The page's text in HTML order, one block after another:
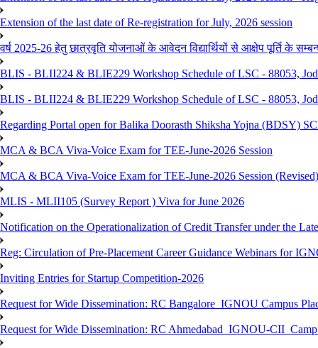
Extension of the last date of Re-registration for July, 2026 session
वर्ष 2025-26 हेतु छात्रवृति योजनाओं के आवेदन विद्यार्थियों से आक्षेप पूर्ति के
BLIS - BLII224 & BLIE229 Workshop Schedule of LSC - 88053,
BLIS - BLII224 & BLIE229 Workshop Schedule of LSC - 88053,
Regarding Portal open for Balika Doorasth Shiksha Yojna (BDSY)
MCA & BCA Viva-Voice Exam for TEE-June-2026 Session
MCA & BCA Viva-Voice Exam for TEE-June-2026 Session (Revised)
MLIS - MLII105 (Survey Report ) Viva for June 2026
Notification on the Operationalization of Credit Transfer under the
Reg: Circulation of Pre-Placement Career Guidance Webinars for
Inviting Entries for Startup Competition-2026
Request for Wide Dissemination: RC Bangalore_IGNOU Campus
Request for Wide Dissemination: RC Ahmedabad_IGNOU-